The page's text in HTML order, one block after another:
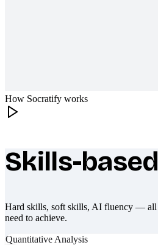
How Socratify works
What makes Socratify
Skills-based
Hard skills, soft skills, AI fluency — all
need to achieve.
Quantitative Analysis